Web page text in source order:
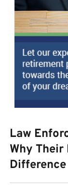
Law
Why
Difference